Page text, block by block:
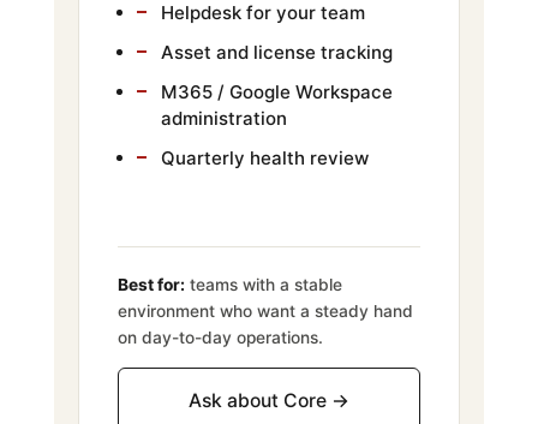
Helpdesk for your team
Asset and license tracking
M365 / Google Workspace
administration
Quarterly health review
Best for: teams with a stable
environment who want a steady hand
on day-to-day operations.
Ask about Core →